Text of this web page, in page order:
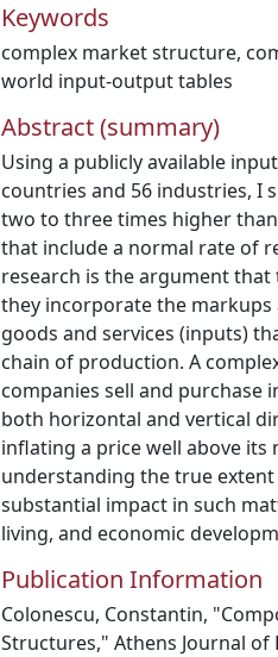
Keywords
complex market structure,
world input-output tables
Abstract (summary)
Using a publicly available
countries and 56 industries, I
two to three times higher
that include a normal rate of
research is the argument
they incorporate the
goods and services (inputs)
chain of production. A
companies sell and
both horizontal and vertical
inflating a price well above its
understanding the true
substantial impact in such
living, and economic
Publication Information
Colonescu, Constantin,
Structures," Athens Journal of